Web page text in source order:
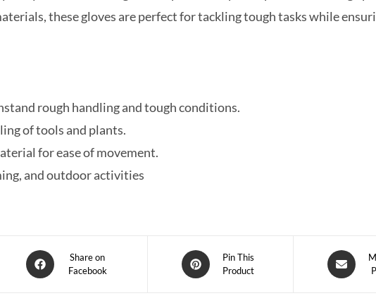
these gloves are perfect for tackling tough tasks while
rough handling and tough conditions.
of tools and plants.
for ease of movement.
and outdoor activities
Share on
Facebook
Pin This
Product